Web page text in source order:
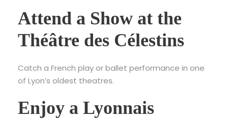
Attend a Show at the
Théâtre des Célestins
Catch a French play or ballet performance in one
of Lyon’s oldest theatres.
Enjoy a Lyonnais